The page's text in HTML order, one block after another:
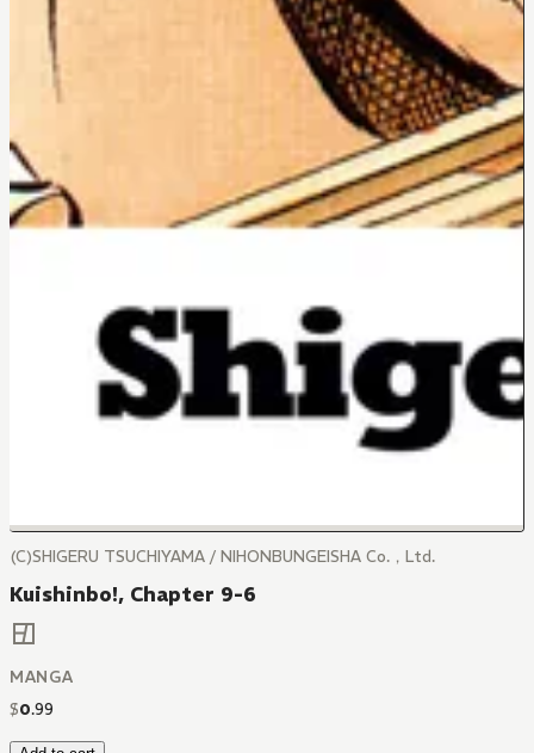
(C)SHIGERU TSUCHIYAMA / NIHONBUNGEISHA Co.，Ltd.
Kuishinbo!, Chapter 9-6
MANGA
$0.99